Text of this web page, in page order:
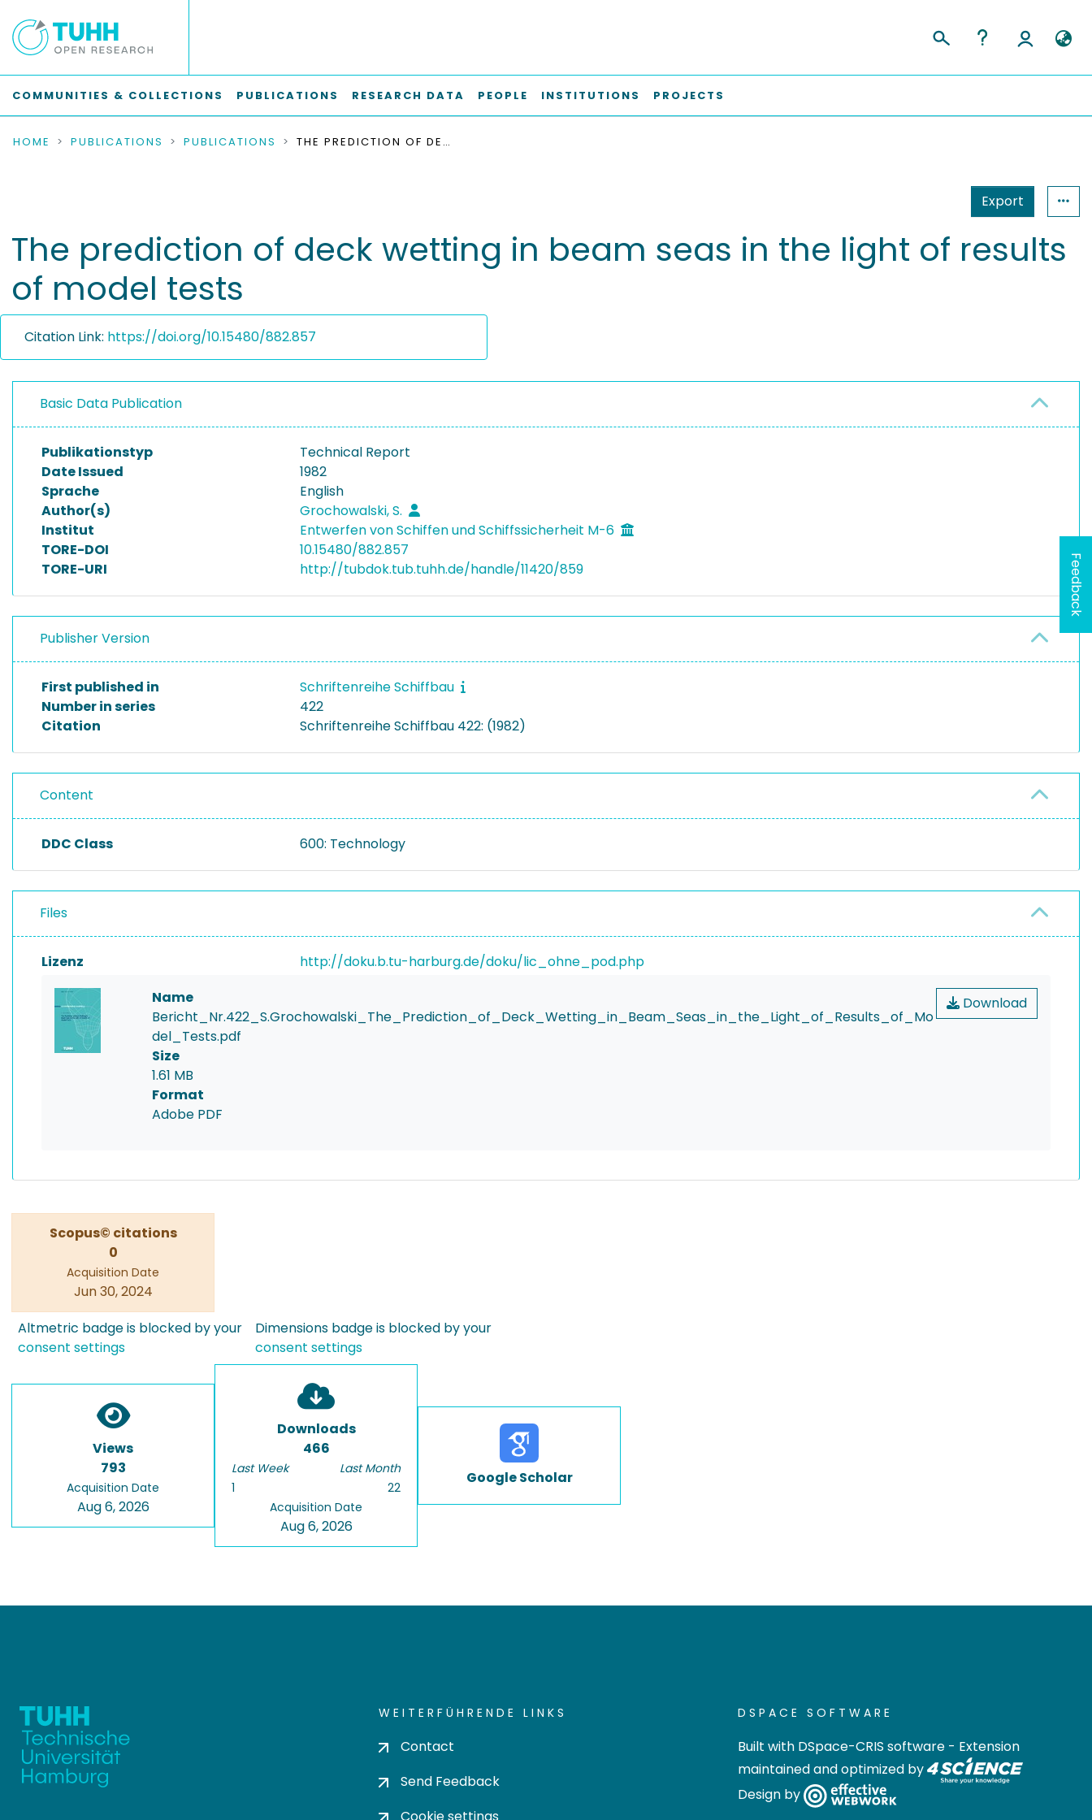
COMMUNITIES & COLLECTIONS PUBLICATIONS RESEARCH DATA PEOPLE INSTITUTIONS PROJECTS
HOME PUBLICATIONS PUBLICATIONS THE PREDICTION OF DECK WETTING IN BEAM SEAS IN THE LIGHT OF RESULTS OF MODEL TESTS
Export
The prediction of deck wetting in beam seas in the light of results
of model tests
Citation Link: https://doi.org/10.15480/882.857
Basic Data Publication
Publikationstyp
Technical Report
Date Issued
1982
Sprache
English
Author(s)
Grochowalski, S.
Institut
Entwerfen von Schiffen und Schiffssicherheit M-6
TORE-DOI
10.15480/882.857
TORE-URI
http://tubdok.tub.tuhh.de/handle/11420/859
Publisher Version
First published in
Schriftenreihe Schiffbau
Number in series
422
Citation
Schriftenreihe Schiffbau 422: (1982)
Content
DDC Class 600: Technology
Files
Lizenz http://doku.b.tu-harburg.de/doku/lic_ohne_pod.php
Download
Name
Bericht_Nr.422_S.Grochowalski_The_Prediction_of_Deck_Wetting_in_Beam_Seas_in_the_Light_of_Results_of_Mo
del_Tests.pdf
Size
1.61 MB
Format
Adobe PDF
Scopus© citations
0
Acquisition Date
Jun 30, 2024
Altmetric badge is blocked by your
consent settings
Dimensions badge is blocked by your
consent settings
Views
793
Acquisition Date
Aug 6, 2026
Downloads
466
Last Week
1
Last Month
22
Acquisition Date
Aug 6, 2026
Google Scholar
WEITERFÜHRENDE LINKS
Contact
Send Feedback
DSPACE SOFTWARE
Built with DSpace-CRIS software - Extension
maintained and optimized by
Design by
Feedback